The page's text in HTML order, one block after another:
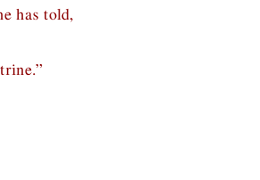
has told,